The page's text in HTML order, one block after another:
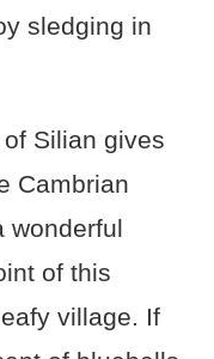
sledging in
Silian gives
Cambrian
wonderful
of this
village. If